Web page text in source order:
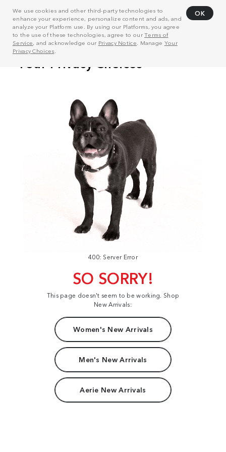
We use cookies and other third-party technologies to
enhance your experience, personalize content and ads, and
analyze your Platform use. By using our Platforms, you agree
to the use of these technologies, agree to ourTerms of
Service, and acknowledge our Privacy Notice . Manage Your
Privacy Choices
OK
400: Server Error
SO SORRY!
This page doesn't seem to be working. Shop
New Arrivals:
Women's New Arrivals
Men's New Arrivals
Aerie New Arrivals